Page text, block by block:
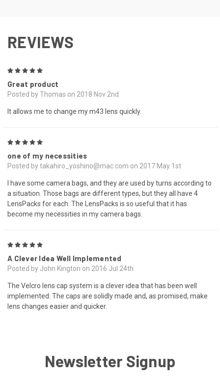
REVIEWS
Great product
Posted by Thomas on 2018 Nov 2nd
It allows me to change my m43 lens quickly.
one of my necessities
Posted by takahiro_yoshino@mac.com on 2017 May 1st
I have some camera bags, and they are used by turns according to
a situation. Those bags are different types, but they all have 4
LensPacks for each. The LensPacks is so useful that it has
become my necessities in my camera bags.
A Clever Idea Well Implemented
Posted by John Kington on 2016 Jul 24th
The Velcro lens cap system is a clever idea that has been well
implemented. The caps are solidly made and, as promised, make
lens changes easier and quicker.
Newsletter Signup